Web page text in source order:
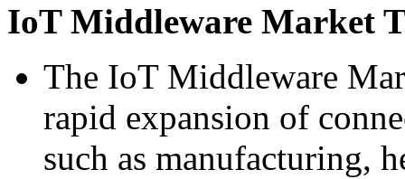
IoT Middleware Market
The IoT Middleware
rapid expansion of
such as manufacturing,